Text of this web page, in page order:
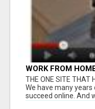
WORK FROM
TRAINING)
THE ONE SITE THAT
We have many
succeed online. And